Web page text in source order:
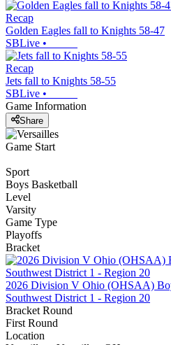
Recap
Golden Eagles fall to Knights 58-47
SBLive •
Recap
Jets fall to Knights 58-55
SBLive •
Game Information
Share
Game Start
Sport
Boys Basketball
Level
Varsity
Game Type
Playoffs
Bracket
2026 Division V Ohio (OHSAA)
Southwest District 1 - Region 20
Bracket Round
First Round
Location